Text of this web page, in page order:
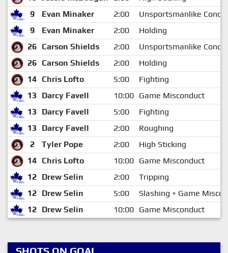
9
Evan Minaker 2:00
Unsportsmanlike
9
Evan Minaker 2:00
Holding
26 Carson Shields 2:00
Unsportsmanlike
26 Carson Shields 2:00
Holding
14 Chris Lofto 5:00
Fighting
13
Darcy Favell 10:00 Game Misconduct
13
Darcy Favell 5:00
Fighting
13
Darcy Favell 2:00
Roughing
2
Tyler Pope 2:00
High Sticking
14 Chris Lofto 10:00 Game Misconduct
12 Drew Selin 2:00
Tripping
12 Drew Selin 5:00
Slashing + Game
12 Drew Selin 10:00 Game Misconduct
SHOTS ON GOAL